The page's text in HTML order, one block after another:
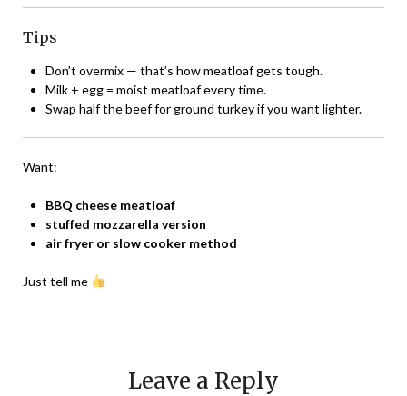
Tips
Don’t overmix — that’s how meatloaf gets tough.
Milk + egg = moist meatloaf every time.
Swap half the beef for ground turkey if you want lighter.
Want:
BBQ cheese meatloaf
stuffed mozzarella version
air fryer or slow cooker method
Just tell me
Leave a Reply